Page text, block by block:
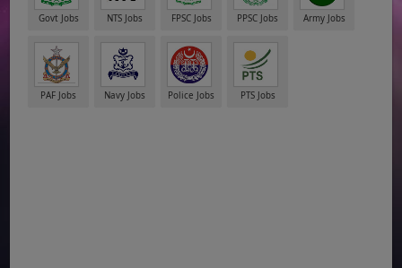
Govt Jobs NTS Jobs FPSC Jobs PPSC Jobs Army Jobs
PAF Jobs Navy Jobs Police Jobs PTS Jobs